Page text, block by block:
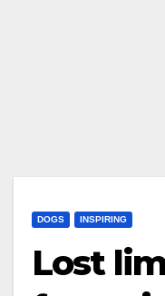
DOGS INSPIRING
Lost